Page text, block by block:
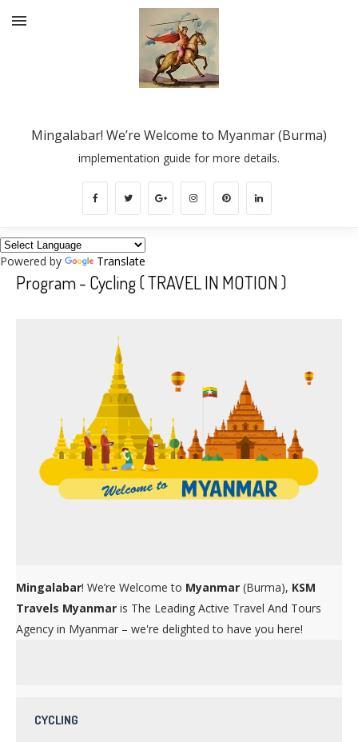
Mingalabar! We’re Welcome to Myanmar (Burma)
implementation guide for more details.
Powered by Translate
Program - Cycling ( TRAVEL IN MOTION )
Mingalabar! We’re Welcome to Myanmar (Burma), KSM
Travels Myanmar is The Leading Active Travel And Tours
Agency in Myanmar – we're delighted to have you here!
CYCLING